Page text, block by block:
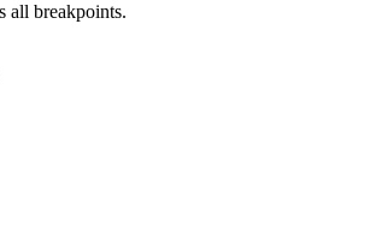
all breakpoints.